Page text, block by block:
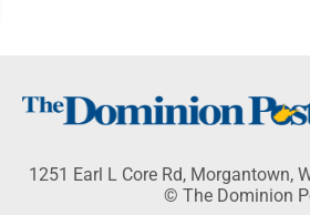
1251 Earl L Core Rd, Morgantown,
© The Dominion